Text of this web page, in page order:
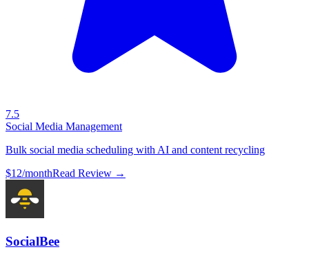
7.5
Social Media Management
Bulk social media scheduling with AI and content recycling
$12/monthRead Review →
SocialBee